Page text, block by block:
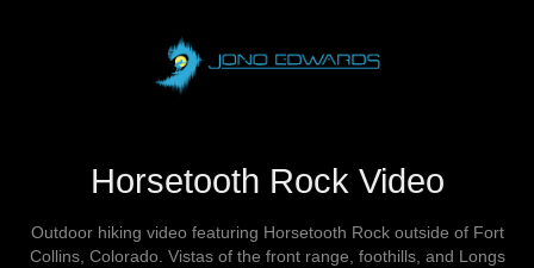
Horsetooth Rock Video
Outdoor hiking video featuring Horsetooth Rock outside of Fort
Collins, Colorado. Vistas of the front range, foothills, and Longs